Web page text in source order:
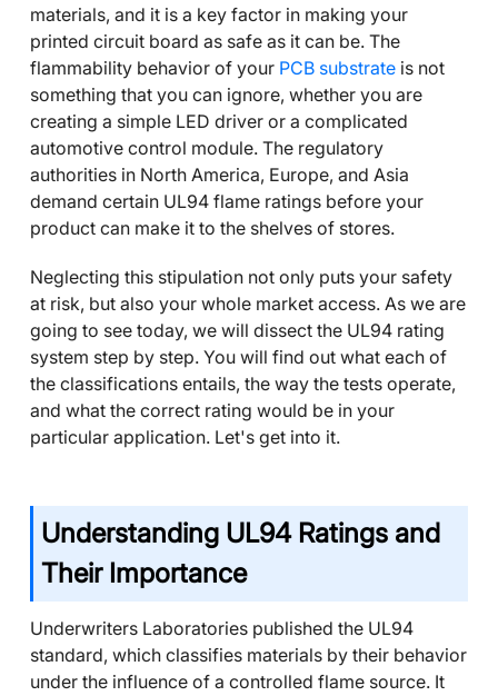
materials, and it is a key factor in making your
printed circuit board as safe as it can be. The
flammability behavior of your PCB substrate is not
something that you can ignore, whether you are
creating a simple LED driver or a complicated
automotive control module. The regulatory
authorities in North America, Europe, and Asia
demand certain UL94 flame ratings before your
product can make it to the shelves of stores.
Neglecting this stipulation not only puts your safety
at risk, but also your whole market access. As we are
going to see today, we will dissect the UL94 rating
system step by step. You will find out what each of
the classifications entails, the way the tests operate,
and what the correct rating would be in your
particular application. Let's get into it.
Understanding UL94 Ratings and
Their Importance
Underwriters Laboratories published the UL94
standard, which classifies materials by their behavior
under the influence of a controlled flame source. It